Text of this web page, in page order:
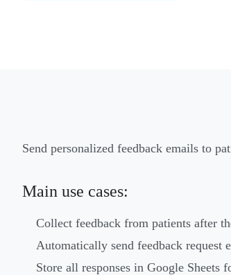
Send personalized feedback emails to
Main use cases:
Collect feedback from patients after
Automatically send feedback request
Store all responses in Google Sheets